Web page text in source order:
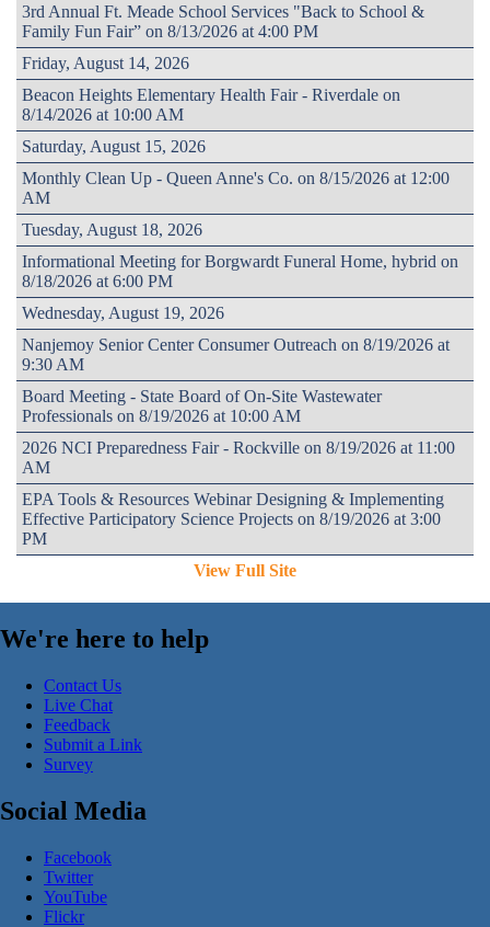
3rd Annual Ft. Meade School Services "Back to School &
Family Fun Fair” on 8/13/2026 at 4:00 PM
Friday, August 14, 2026
Beacon Heights Elementary Health Fair - Riverdale on
8/14/2026 at 10:00 AM
Saturday, August 15, 2026
Monthly Clean Up - Queen Anne's Co. on 8/15/2026 at 12:00
AM
Tuesday, August 18, 2026
Informational Meeting for Borgwardt Funeral Home, hybrid on
8/18/2026 at 6:00 PM
Wednesday, August 19, 2026
Nanjemoy Senior Center Consumer Outreach on 8/19/2026 at
9:30 AM
Board Meeting - State Board of On-Site Wastewater
Professionals on 8/19/2026 at 10:00 AM
2026 NCI Preparedness Fair - Rockville on 8/19/2026 at 11:00
AM
EPA Tools & Resources Webinar Designing & Implementing
Effective Participatory Science Projects on 8/19/2026 at 3:00
PM
View Full Site
We're here to help
Contact Us
Live Chat
Feedback
Submit a Link
Survey
Social Media
Facebook
Twitter
YouTube
Flickr